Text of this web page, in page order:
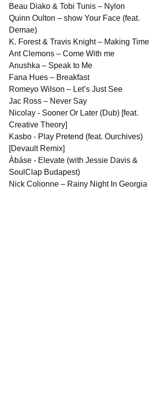
Beau Diako & Tobi Tunis – Nylon
Quinn Oulton – show Your Face (feat.
Demae)
K. Forest & Travis Knight – Making Time
Ant Clemons – Come With me
Anushka – Speak to Me
Fana Hues – Breakfast
Romeyo Wilson – Let’s Just See
Jac Ross – Never Say
Nicolay - Sooner Or Later (Dub) [feat.
Creative Theory]
Kasbo - Play Pretend (feat. Ourchives)
[Devault Remix]
Àbáse - Elevate (with Jessie Davis &
SoulClap Budapest)
Nick Colionne – Rainy Night In Georgia